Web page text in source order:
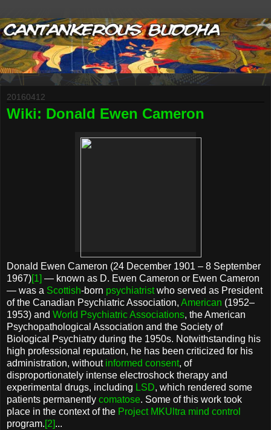
20160412
Wiki: Donald Ewen Cameron
Donald Ewen Cameron (24 December 1901 – 8 September
1967)[1] — known as D. Ewen Cameron or Ewen Cameron
— was a Scottish-born psychiatristwho served as President
of the Canadian Psychiatric Association, American (1952–
1953) and World Psychiatric Associations, the American
Psychopathological Association and the Society of
Biological Psychiatry during the 1950s. Notwithstanding his
high professional reputation, he has been criticized for his
administration, without informed consent, of
disproportionately intense electroshock therapy and
experimental drugs, including LSD, which rendered some
patients permanently comatose. Some of this work took
place in the context of the Project MKUltra mind control
program.[2]...